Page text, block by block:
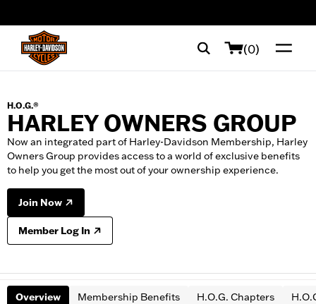
(0)
H.O.G.®
HARLEY OWNERS GROUP
Now an integrated part of Harley-Davidson Membership, Harley
Owners Group provides access to a world of exclusive benefits
to help you get the most out of your ownership experience.
Join Now
Member Log In
Overview Membership Benefits H.O.G. Chapters